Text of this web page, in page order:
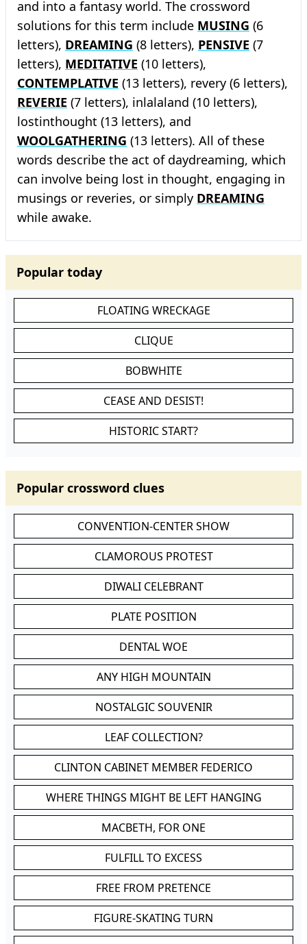
and into a fantasy world. The crossword
solutions for this term include MUSING (6
letters), DREAMING (8 letters), PENSIVE (7
letters), MEDITATIVE (10 letters),
CONTEMPLATIVE (13 letters), revery (6 letters),
REVERIE (7 letters), inlalaland (10 letters),
lostinthought (13 letters), and
WOOLGATHERING (13 letters). All of these
words describe the act of daydreaming, which
can involve being lost in thought, engaging in
musings or reveries, or simply DREAMING
while awake.
Popular today
FLOATING WRECKAGE
CLIQUE
BOBWHITE
CEASE AND DESIST!
HISTORIC START?
Popular crossword clues
CONVENTION-CENTER SHOW
CLAMOROUS PROTEST
DIWALI CELEBRANT
PLATE POSITION
DENTAL WOE
ANY HIGH MOUNTAIN
NOSTALGIC SOUVENIR
LEAF COLLECTION?
CLINTON CABINET MEMBER FEDERICO
WHERE THINGS MIGHT BE LEFT HANGING
MACBETH, FOR ONE
FULFILL TO EXCESS
FREE FROM PRETENCE
FIGURE-SKATING TURN